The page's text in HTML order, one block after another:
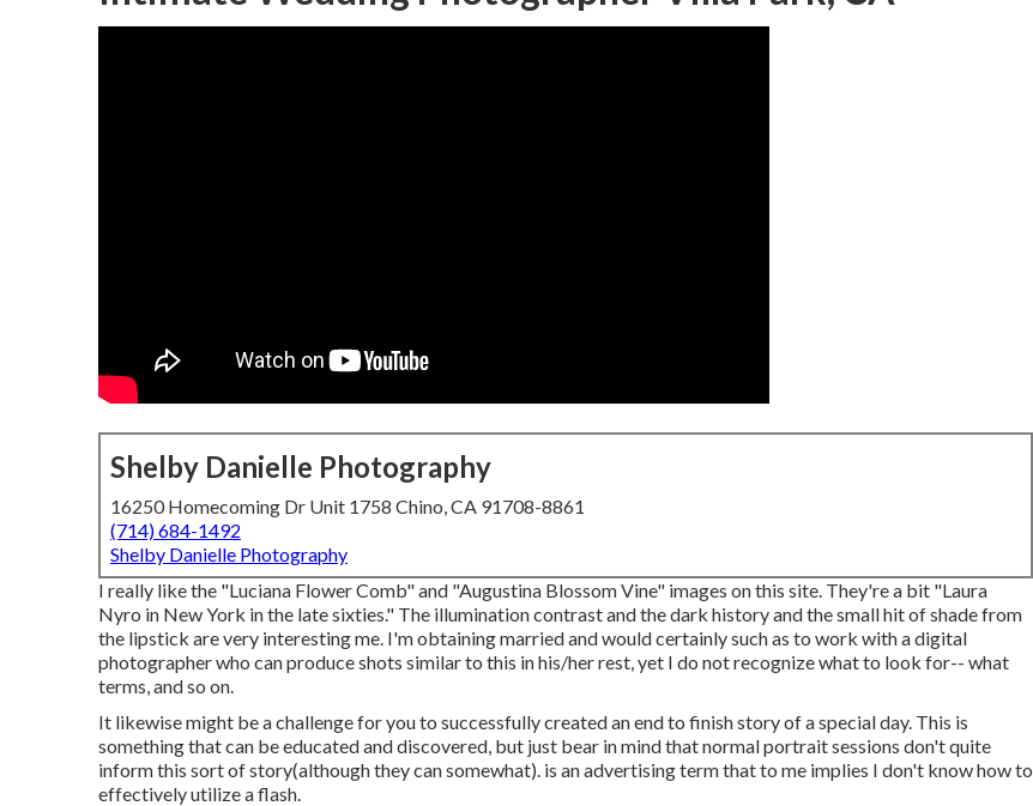
Shelby Danielle Photography
16250 Homecoming Dr Unit 1758 Chino, CA 91708-8861
(714) 684-1492
Shelby Danielle Photography
I really like the "Luciana Flower Comb" and "Augustina Blossom Vine" images onthis site. They're a bit "Laura
Nyro in New York in the late sixties." The illumination contrast and the dark history and the small hit of shade from
the lipstick are very interesting me. I'm obtaining married and would certainly such as to work with a digital
photographer who can produce shots similar to this in his/her rest, yet I do not recognize what to look for-- what
terms, and so on.
It likewise might be a challenge for you to successfully created an end to finish story of a special day. This is
something that can be educated and discovered, but just bear in mind that normal portrait sessions don't quite
inform this sort of story(although they can somewhat). is an advertising term that to me implies I don't know how to
effectively utilize a flash.